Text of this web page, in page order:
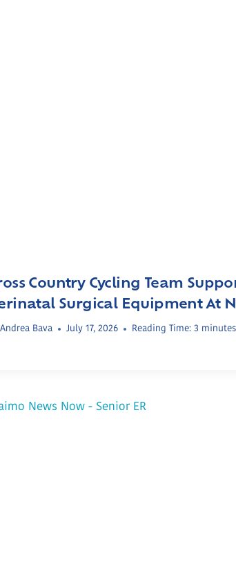
Country Cycling Team
Surgical Equipment At
Andrea Bava July 17, 2026 Reading Time: 3 minutes